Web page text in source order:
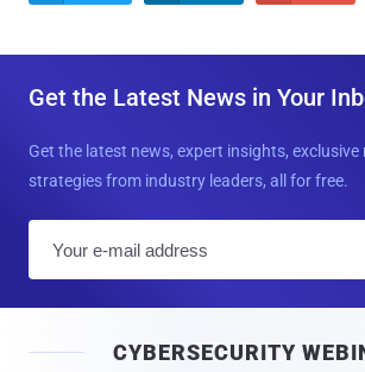
Get the Latest News in Your
Get the latest news, expert insights, exclusive
strategies from industry leaders, all for free.
l
CYBERSECURITY